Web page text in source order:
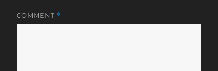
COMMENT *